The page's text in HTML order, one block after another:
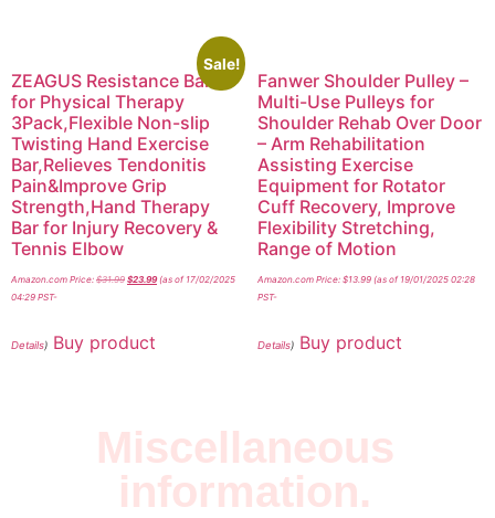
Sale!
ZEAGUS Resistance Bar
for Physical Therapy
3Pack,Flexible Non-slip
Twisting Hand Exercise
Bar,Relieves Tendonitis
Pain&Improve Grip
Strength,Hand Therapy
Bar for Injury Recovery &
Tennis Elbow
Amazon.com Price: $31.99 $23.99(as of 17/02/2025
04:29 PST-
Details) Buy product
Fanwer Shoulder Pulley –
Multi-Use Pulleys for
Shoulder Rehab Over Door
– Arm Rehabilitation
Assisting Exercise
Equipment for Rotator
Cuff Recovery, Improve
Flexibility Stretching,
Range of Motion
Amazon.com Price: $13.99(as of 19/01/2025 02:28
PST-
Details) Buy product
Miscellaneous
information.